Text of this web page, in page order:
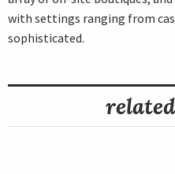
with settings ranging from
sophisticated.
related